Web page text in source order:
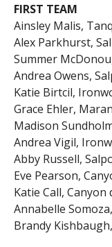
FIRST TEAM
Ainsley Malis,
Alex Parkhurst,
Summer
Andrea Owens,
Katie Birtcil,
Grace Ehler,
Madison
Andrea Vigil,
Abby Russell,
Eve Pearson,
Katie Call, Canyon
Annabelle
Brandy